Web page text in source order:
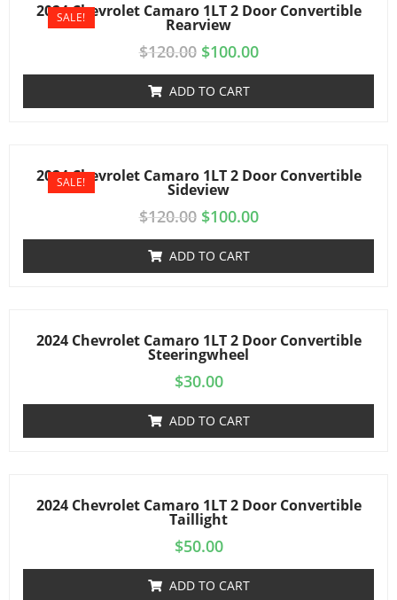
2024 Chevrolet Camaro 1LT 2 Door Convertible
Rearview
SALE!
$120.00 $100.00
ADD TO CART
2024 Chevrolet Camaro 1LT 2 Door Convertible
Sideview
SALE!
$120.00 $100.00
ADD TO CART
2024 Chevrolet Camaro 1LT 2 Door Convertible
Steeringwheel
$30.00
ADD TO CART
2024 Chevrolet Camaro 1LT 2 Door Convertible
Taillight
$50.00
ADD TO CART